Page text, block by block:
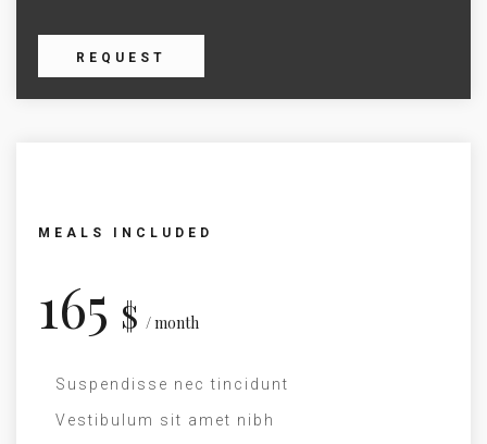
REQUEST
MEALS INCLUDED
165 $ / month
Suspendisse nec tincidunt
Vestibulum sit amet nibh